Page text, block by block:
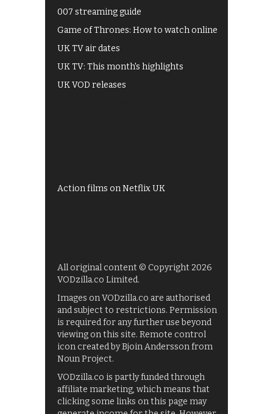
007 streaming guide
Game of Thrones: How to watch online
UK TV air dates
UK TV: This month's highlights
UK VOD releases
Action films on Netflix UK
All original content © Copyright 2026
VODzilla.co Limited.
Images on VODzilla.co are authorised
and subject to restrictions. Permission
is required for any further use beyond
viewing on this site. Remote control
icon created by Bjoin Andersson from
Noun Project.
VODzilla.co is partly funded through
affiliate marketing, which means that
clicking some links on this page may